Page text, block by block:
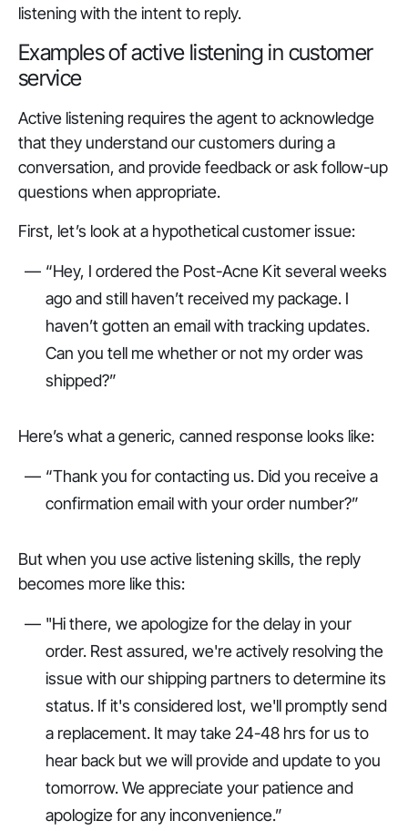
listening with the intent to reply.
Examples of active listening in customer
service
Active listening requires the agent to acknowledge
that they understand our customers during a
conversation, and provide feedback or ask follow-up
questions when appropriate.
First, let’s look at a hypothetical customer issue:
“Hey, I ordered the Post-Acne Kit several weeks
ago and still haven’t received my package. I
haven’t gotten an email with tracking updates.
Can you tell me whether or not my order was
shipped?”
Here’s what a generic, canned response looks like:
“Thank you for contacting us. Did you receive a
confirmation email with your order number?”
But when you use active listening skills, the reply
becomes more like this:
"Hi there, we apologize for the delay in your
order. Rest assured, we're actively resolving the
issue with our shipping partners to determine its
status. If it's considered lost, we'll promptly send
a replacement. It may take 24-48 hrs for us to
hear back but we will provide and update to you
tomorrow. We appreciate your patience and
apologize for any inconvenience.”